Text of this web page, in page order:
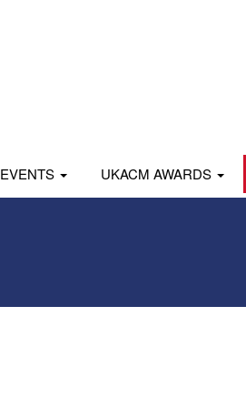
EVENTS UKACM AWARDS